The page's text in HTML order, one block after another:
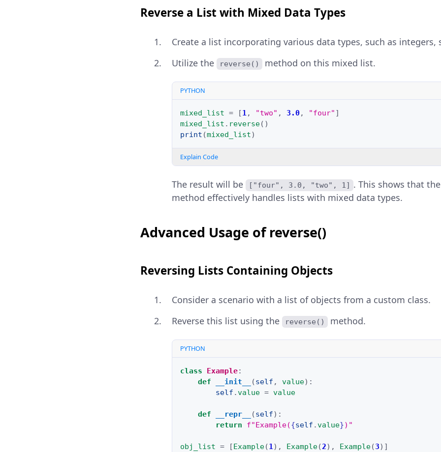
Reverse a List with Mixed Data Types
Create a list incorporating various data types, such as integers,
Utilize the
reverse() method on this mixed list.
PYTHON
mixed_list = [1, "two" , 3.0, "four" ]
mixed_list . reverse()
print (mixed_list)
Explain Code
The result will be ["four", 3.0, "two", 1] . This shows that
method effectively handles lists with mixed data types.
Advanced Usage of reverse()
Reversing Lists Containing Objects
Consider a scenario with a list of objects from a custom class.
Reverse this list using the
reverse() method.
PYTHON
class Example:
def
__init__ (self , value):
self .value = value
def __repr__ (self):
return
f"Example({self .value})"
obj_list = [ Example(1), Example(2), Example(3)]